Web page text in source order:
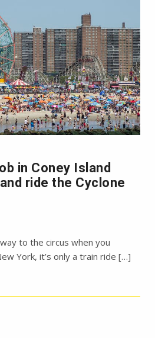
in Coney Island
ride the Cyclone
to the circus when you
York, it’s only a train ride […]